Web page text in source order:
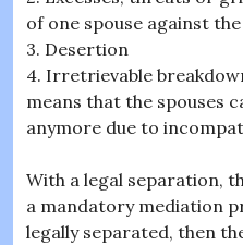
of one spouse against
3. Desertion
4. Irretrievable
means that the spouses
anymore due to
With a legal separation,
a mandatory mediation
legally separated, then